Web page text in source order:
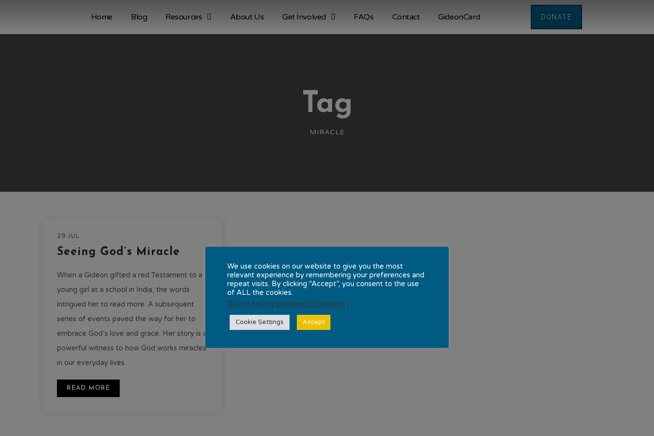
Home Blog Resources About Us Get Involved FAQs Contact GideonCard DONATE
Tag
MIRACLE
29 JUL
Seeing God’s Miracle
When a Gideon gifted a red Testament to a
young girl at a school in India, the words
intrigued her to read more. A subsequent
series of events paved the way for her to
embrace God’s love and grace. Her story is a
powerful witness to how God works miracles
in our everyday lives.
READ MORE
We use cookies on our website to give you the most
relevant experience by remembering your preferences and
repeat visits. By clicking “Accept”, you consent to the use
of ALL the cookies.
Do not sell my personal information.
Cookie Settings Accept